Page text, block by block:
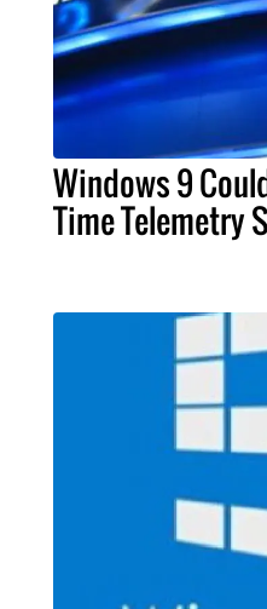
Windows 9
Time Telemetry